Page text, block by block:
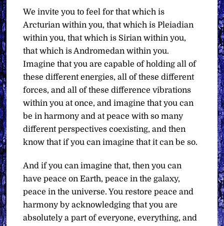
We invite you to feel for that which is
Arcturian within you, that which is Pleiadian
within you, that which is Sirian within you,
that which is Andromedan within you.
Imagine that you are capable of holding all of
these different energies, all of these different
forces, and all of these difference vibrations
within you at once, and imagine that you can
be in harmony and at peace with so many
different perspectives coexisting, and then
know that if you can imagine that it can be so.
And if you can imagine that, then you can
have peace on Earth, peace in the galaxy,
peace in the universe. You restore peace and
harmony by acknowledging that you are
absolutely a part of everyone, everything, and